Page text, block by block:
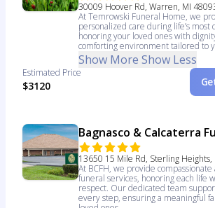
30009 Hoover Rd, Warren, MI
At Temrowski Funeral Home, we
personalized care during life’s
honoring your loved ones with
comforting environment tailored to
Show More Show Less
Estimated Price
$3120
Bagnasco & Calcaterra
13650 15 Mile Rd, Sterling Heights,
At BCFH, we provide
funeral services, honoring each life
respect. Our dedicated team
every step, ensuring a meaningful